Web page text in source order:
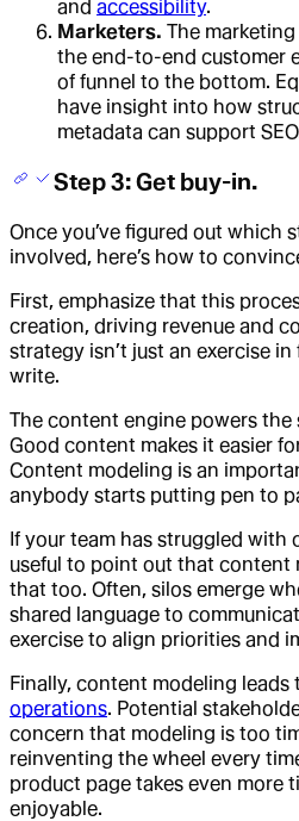
and accessibility.
Marketers. The
the end-to-end customer
of funnel to the bottom.
have insight into how
metadata can support
Step 3: Get buy-in.
Once you’ve figured out which
involved, here’s how to
First, emphasize that this
creation, driving revenue and
strategy isn’t just an exercise
write.
The content engine powers the
Good content makes it easier
Content modeling is an
anybody starts putting pen to
If your team has struggled with
useful to point out that content
that too. Often, silos emerge
shared language to
exercise to align priorities and
Finally, content modeling leads
operations. Potential
concern that modeling is too
reinventing the wheel every
product page takes even more
enjoyable.